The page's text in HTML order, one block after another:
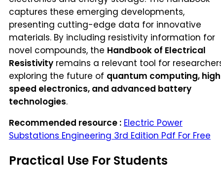
captures these emerging developments,
presenting cutting-edge data for innovative
materials. By including resistivity information for
novel compounds, the Handbook of Electrical
Resistivity remains a relevant tool for
exploring the future of quantum computing,
speed electronics, and advanced battery
technologies.
Recommended resource : Electric Power
Substations Engineering 3rd Edition Pdf For Free
Practical Use For Students